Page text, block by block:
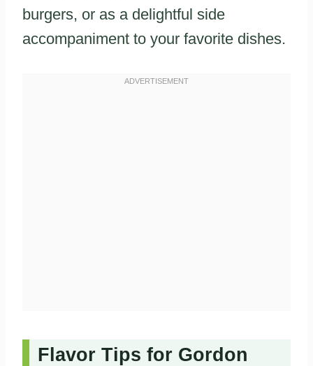
burgers, or as a delightful side
accompaniment to your favorite dishes.
Flavor Tips for Gordon